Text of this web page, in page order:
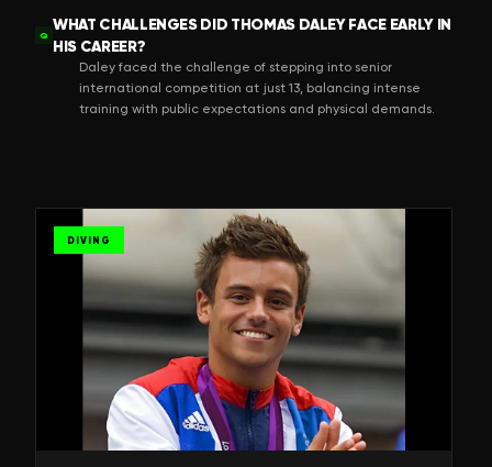
Q
WHAT CHALLENGES DID THOMAS DALEY FACE EARLY IN
HIS CAREER?
Daley faced the challenge of stepping into senior
international competition at just 13, balancing intense
training with public expectations and physical demands.
DIVING